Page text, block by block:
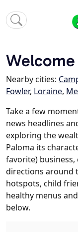
Welcome
Nearby cities:
Fowler, Loraine,
Take a few
news headlines
exploring the
Paloma its
favorite)
directions around
hotspots, child
healthy menus
below.